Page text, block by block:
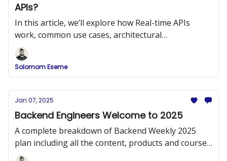
APIs?
In this article, we’ll explore how Real-time APIs
work, common use cases, architectural
considerations, and some best practices for
effective design.
Solomom Eseme
Jan 07, 2025
Backend Engineers Welcome to 2025
A complete breakdown of Backend Weekly 2025
plan including all the content, products and courses
that will be released.